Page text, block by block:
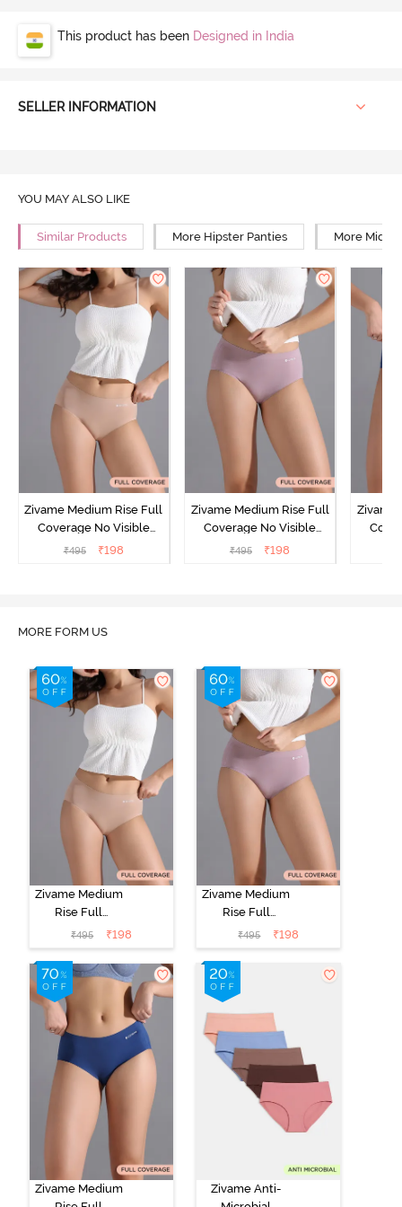
This product has been Designed in India
SELLER INFORMATION
YOU MAY ALSO LIKE
Similar Products More Hipster Panties More Mid
Zivame Medium Rise Full
Coverage No Visible
Panty Line Hipster -
₹495 ₹198
Zivame Medium Rise Full
Coverage No Visible
Panty Line Hipster -
₹495 ₹198
Zivame
MORE FORM US
Zivame Medium
Rise Full
Coverage No
Visible Panty
Line Hipster -
Roebuck
₹495 ₹198
Zivame Medium
Rise Full
Coverage No
Visible Panty
Line Hipster -
Elderberry
₹495 ₹198
Zivame Medium
Zivame Anti-